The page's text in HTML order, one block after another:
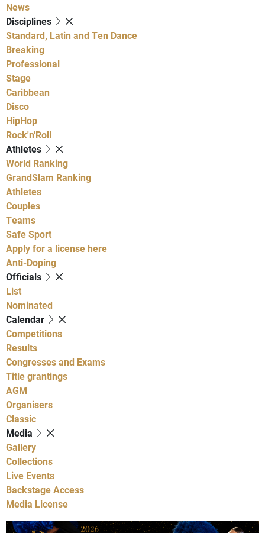
News
Disciplines
Standard, Latin and Ten Dance
Breaking
Professional
Stage
Caribbean
Disco
HipHop
Rock'n'Roll
Athletes
World Ranking
GrandSlam Ranking
Athletes
Couples
Teams
Safe Sport
Apply for a license here
Anti-Doping
Officials
List
Nominated
Calendar
Competitions
Results
Congresses and Exams
Title grantings
AGM
Organisers
Classic
Media
Gallery
Collections
Live Events
Backstage Access
Media License